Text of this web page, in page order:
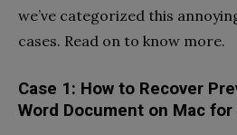
we’ve categorized this
cases. Read on to know more.
Case 1: How to Recover
Word Document on Mac for